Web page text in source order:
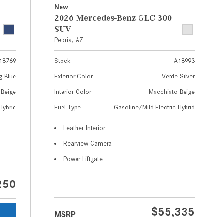
Features in New Mercedes-
What Is the Towing Capacity of
the 2025 Mercedes-Benz G-
and When Does It Activate?
What are the Advantages of AMG
with Mercedes-Benz? | FAQs
How Does the AMG®
Differ From Standard Automatic
Blue
New
2026 Mercedes-Benz GLC 300
SUV
Peoria, AZ
Stock A18993
Exterior Color Verde Silver
Interior Color Macchiato Beige
Fuel Type Gasoline/Mild Electric Hybrid
Leather Interior
Rearview Camera
Power Liftgate
MSRP $55,335